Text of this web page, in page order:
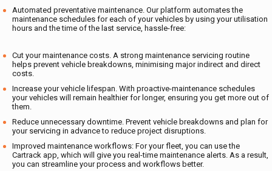
Automated preventative maintenance. Our platform automates the
maintenance schedules for each of your vehicles by using your utilisation
hours and the time of the last service, hassle-free:
Cut your maintenance costs. A strong maintenance servicing routine
helps prevent vehicle breakdowns, minimising major indirect and direct
costs.
Increase your vehicle lifespan. With proactive-maintenance schedules
your vehicles will remain healthier for longer, ensuring you get more out of
them.
Reduce unnecessary downtime. Prevent vehicle breakdowns and plan for
your servicing in advance to reduce project disruptions.
Improved maintenance workflows: For your fleet, you can use the
Cartrack app, which will give you real-time maintenance alerts. As a result,
you can streamline your process and workflows better.